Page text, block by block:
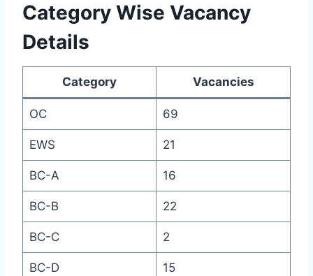
Category Wise Vacancy
Details
Category Vacancies
OC 69
EWS 21
BC-A 16
BC-B 22
BC-C 2
BC-D 15